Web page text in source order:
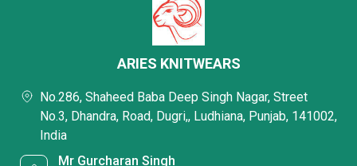
ARIES KNITWEARS
No.286, Shaheed Baba Deep Singh Nagar, Street
No.3, Dhandra, Road, Dugri,, Ludhiana, Punjab, 141002,
India
Mr Gurcharan Singh